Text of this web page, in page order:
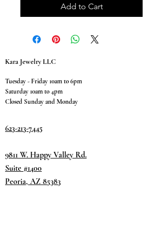
Add to Cart
Kara Jewelry LLC
Tuesday - Friday 10am to 6pm
Saturday 10am to 4pm
Closed Sunday and Monday
623-213-7445
9811 W. Happy Valley Rd.
Suite #1400
Peoria, AZ 85383